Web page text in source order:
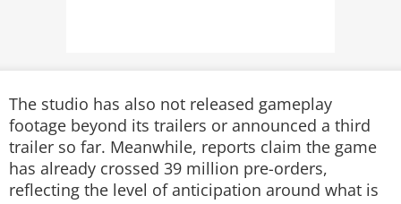
The studio has also not released gameplay
footage beyond its trailers or announced a third
trailer so far. Meanwhile, reports claim the game
has already crossed 39 million pre-orders,
reflecting the level of anticipation around what is